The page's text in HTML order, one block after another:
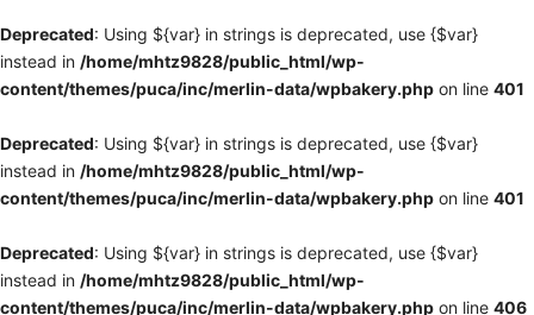
Deprecated: Using ${var} in strings is deprecated, use {$var}
instead in /home/mhtz9828/public_html/wp-
content/themes/puca/inc/merlin-data/wpbakery.php on line 401
Deprecated: Using ${var} in strings is deprecated, use {$var}
instead in /home/mhtz9828/public_html/wp-
content/themes/puca/inc/merlin-data/wpbakery.php on line 401
Deprecated: Using ${var} in strings is deprecated, use {$var}
instead in /home/mhtz9828/public_html/wp-
content/themes/puca/inc/merlin-data/wpbakery.php on line 406